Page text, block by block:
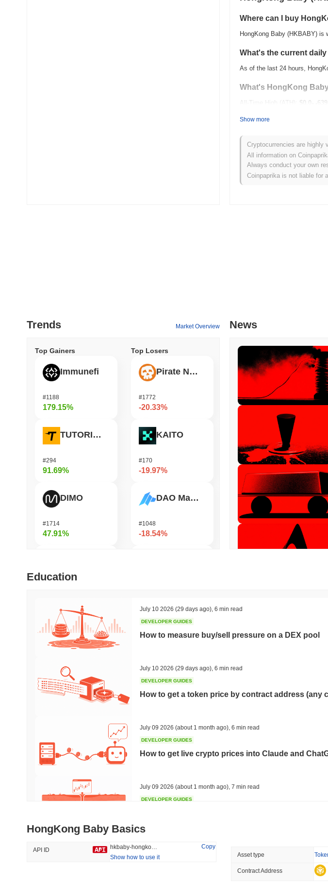
Where can I buy
HongKong Baby (HKBABY) is
What's the current
As of the last 24 hours,
What's HongKong
All-Time High (ATH): $0.0
639
How is HongKong
Over the past 7 days,
indicates a temporary lag in
Show more
Cryptocurrencies are highly
All information on
Always conduct your own
Coinpaprika is not liable for
Trends Market Overview
Top Gainers
Immunefi
#1188
179.15%
TUTORIAL
#294
91.69%
DIMO
#1714
47.91%
Bluwhale
Top Losers
Pirate Nation Token
#1772
-20.33%
KAITO
#170
-19.97%
DAO Maker Token
#1048
-18.54%
Coin98
Trending
#140
6.51%
Recently Added
1.82%
News
Education
July 10 2026 (29 days ago) 6 min read
DEVELOPER GUIDES
How to measure buy/sell pressure on a DEX pool
July 10 2026 (29 days ago) 6 min read
DEVELOPER GUIDES
How to get a token price by contract address (any
July 09 2026 (about 1 month ago) 6 min read
DEVELOPER GUIDES
How to get live crypto prices into Claude and
July 09 2026 (about 1 month ago) 7 min read
DEVELOPER GUIDES
July 09 2026 (about 1 month ago)
DEVELOPER GUIDES
How to detect liquidity drains on DEX pools
HongKong Baby Basics
API ID
Copy
Show how to use it
Asset type
Contract Address